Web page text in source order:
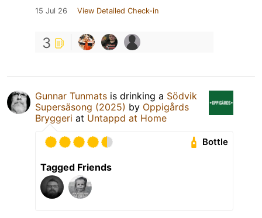
15 Jul 26 View Detailed Check-in
3
Gunnar Tunmats is drinking a Södvik
Supersäsong (2025) by Oppigårds
Bryggeri at Untappd at Home
Bottle
Tagged Friends